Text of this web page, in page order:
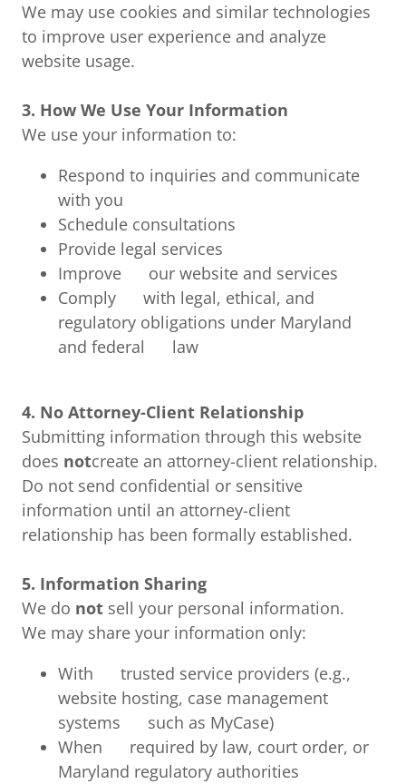
We may use cookies and similar technologies
to improve user experience and analyze
website usage.
3. How We Use Your Information
We use your information to:
Respond to inquiries and communicate
with you
Schedule consultations
Provide legal services
Improve our website and services
Comply with legal, ethical, and
regulatory obligations under Maryland
and federal law
4. No Attorney-Client Relationship
Submitting information through this website
does notcreate an attorney-client relationship.
Do not send confidential or sensitive
information until an attorney-client
relationship has been formally established.
5. Information Sharing
We do not sell your personal information.
We may share your information only:
With trusted service providers (e.g.,
website hosting, case management
systems such as MyCase)
When required by law, court order, or
Maryland regulatory authorities